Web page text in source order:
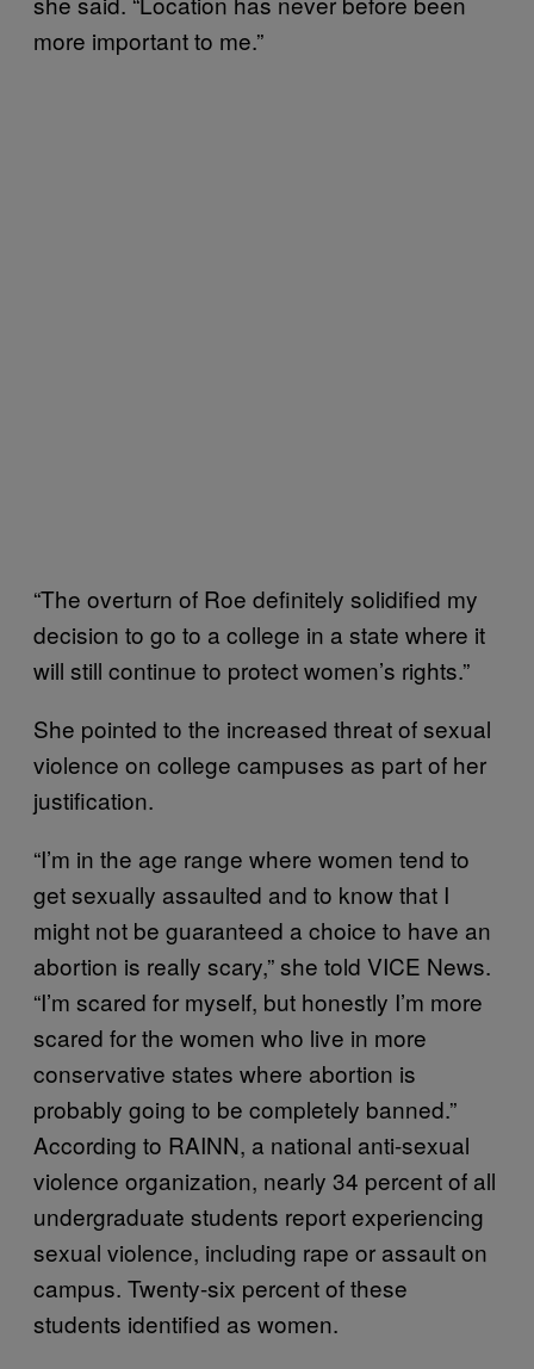
more important to me.”
“The overturn of Roe definitely solidified my
decision to go to a college in a state where it
will still continue to protect women’s rights.”
She pointed to the increased threat of sexual
violence on college campuses as part of her
justification.
“I’m in the age range where women tend to
get sexually assaulted and to know that I
might not be guaranteed a choice to have an
abortion is really scary,” she told VICE News.
“I’m scared for myself, but honestly I’m more
scared for the women who live in more
conservative states where abortion is
probably going to be completely banned.”
According to RAINN, a national anti-sexual
violence organization, nearly 34 percent of all
undergraduate students report experiencing
sexual violence, including rape or assault on
campus. Twenty-six percent of these
students identified as women.